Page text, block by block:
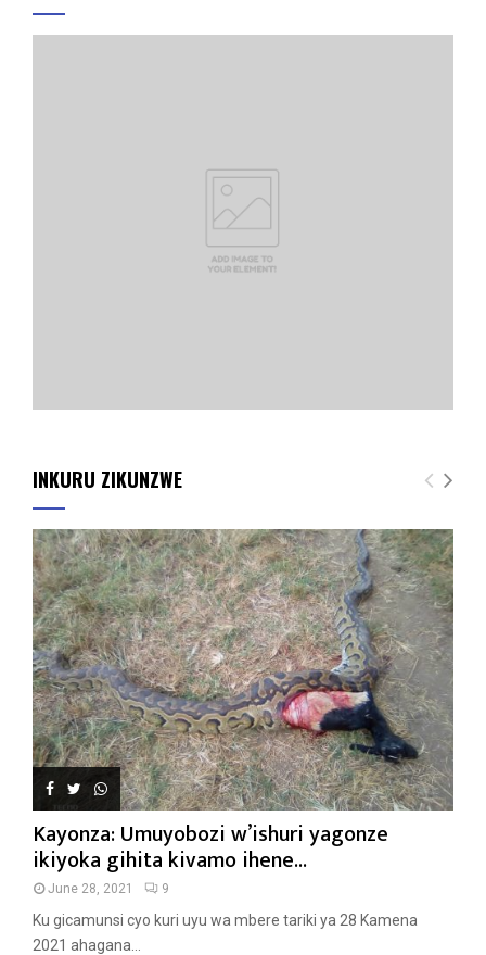
INKURU ZIKUNZWE
Kayonza: Umuyobozi w’ishuri yagonze
ikiyoka gihita kivamo ihene...
June 28, 2021 9
Ku gicamunsi cyo kuri uyu wa mbere tariki ya 28 Kamena
2021 ahagana...